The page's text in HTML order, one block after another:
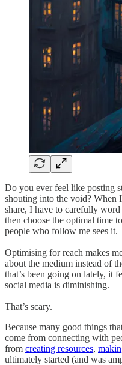
Do you ever feel like posting
shouting into the void? When
share, I have to carefully
then choose the optimal time
people who follow me sees it.
Optimising for reach makes
about the medium instead of
that’s been going on lately, it
social media is diminishing.
That’s scary.
Because many good things
come from connecting with
from creating resources,
ultimately started (and was